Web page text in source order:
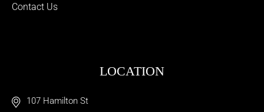
Contact Us
LOCATION
107 Hamilton St